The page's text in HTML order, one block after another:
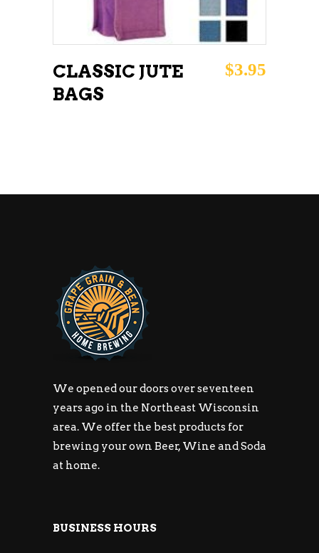
CLASSIC JUTE
BAGS
$3.95
We opened our doors over seventeen
years ago in the Northeast Wisconsin
area. We offer the best products for
brewing your own Beer, Wine and Soda
at home.
BUSINESS HOURS